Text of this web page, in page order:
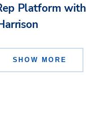
Platform with
SHOW MORE